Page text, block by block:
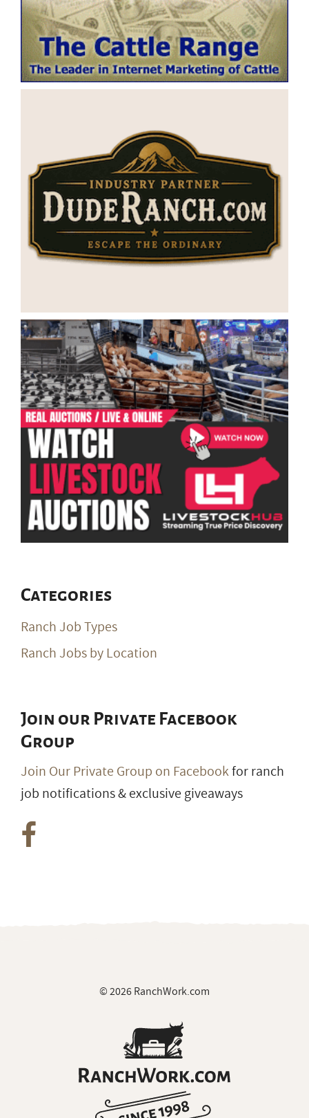
Categories
Ranch Job Types
Ranch Jobs by Location
Join our Private Facebook
Group
Join Our Private Group on Facebookfor ranch
job notifications & exclusive giveaways
© 2026 RanchWork.com